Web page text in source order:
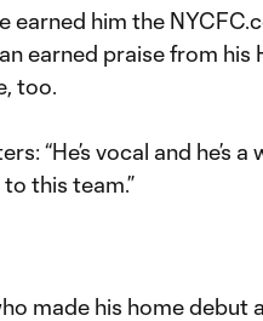
earned him the
earned praise from
too.
“He’s vocal and he’s
to this team.”
made his home debut